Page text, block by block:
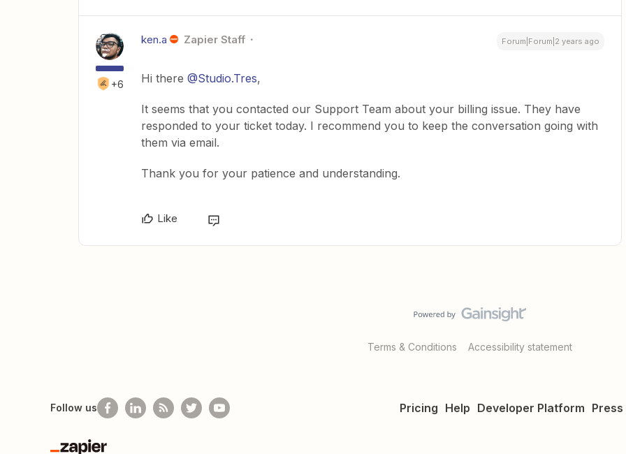
+6
ken.a Zapier Staff Forum|Forum|2 years ago
Hi there @Studio.Tres,
It seems that you contacted our Support Team about your billing issue. They have
responded to your ticket today. I recommend you to keep the conversation going with
them via email.
Thank you for your patience and understanding.
Like
Terms & Conditions Accessibility statement
Pricing Help Developer Platform Press
Follow us